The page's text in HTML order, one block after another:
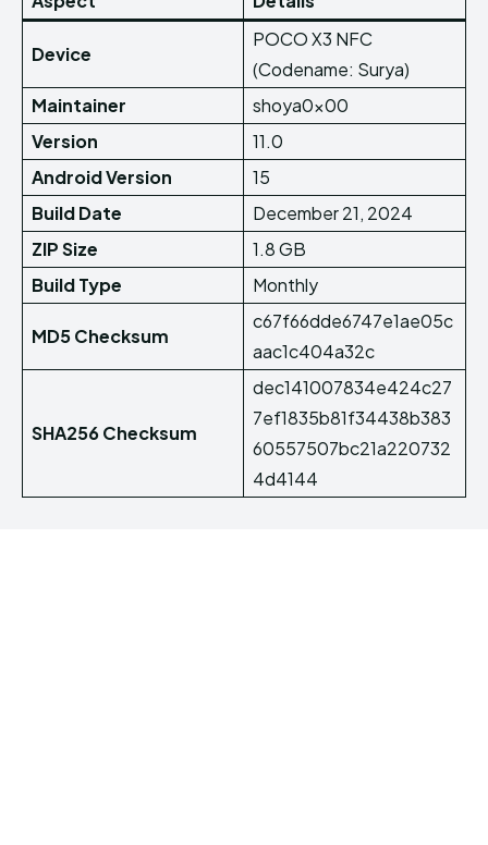
Device
POCO X3 NFC
(Codename: Surya)
Maintainer
shoya0x00
Version
11.0
Android Version
15
Build Date
December 21, 2024
ZIP Size
1.8 GB
Build Type
Monthly
MD5 Checksum
c67f66dde6747e1ae05c
aac1c404a32c
SHA256 Checksum
dec141007834e424c27
7ef1835b81f34438b383
60557507bc21a220732
4d4144